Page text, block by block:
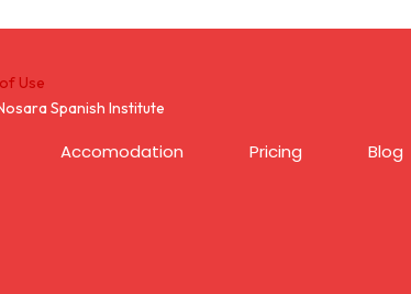
Use
Spanish Institute
Accomodation Pricing Blog